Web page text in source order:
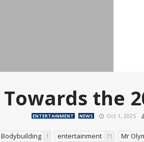
the
ENTERTAINMENT NEWS Oct 1, 2025
Bodybuilding 1 entertainment 71 Mr